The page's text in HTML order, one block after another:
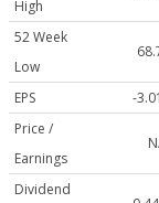
High
52 Week
Low
EPS
-
Price /
Earnings
Dividend